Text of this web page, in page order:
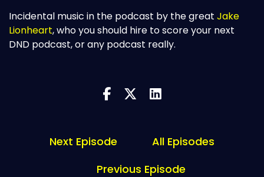
Incidental music in the podcast by the great Jake
Lionheart, who you should hire to score your next
DND podcast, or any podcast really.
Next Episode
All Episodes
Previous Episode